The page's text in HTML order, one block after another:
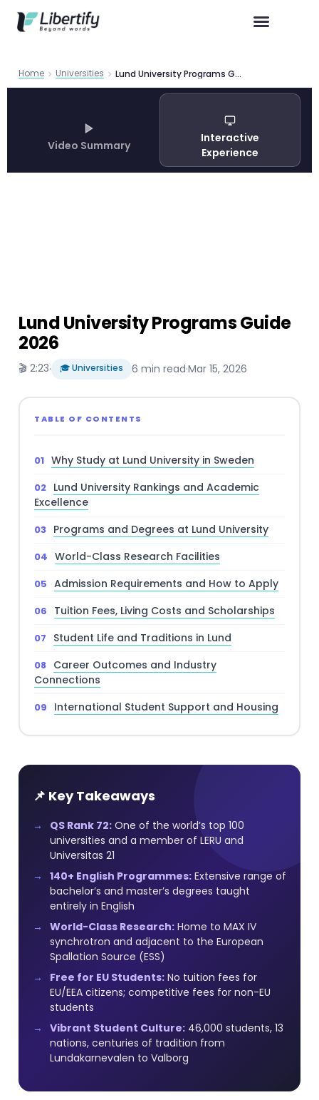
Home Universities Lund University Programs Guide 2026
Video Summary
Interactive
Experience
Lund University Programs Guide
2026
🎬 2:23· 🎓 Universities 6 min read·Mar 15, 2026
TABLE OF CONTENTS
Why Study at Lund University in Sweden
Lund University Rankings and Academic
Excellence
Programs and Degrees at Lund University
World-Class Research Facilities
Admission Requirements and How to Apply
Tuition Fees, Living Costs and Scholarships
Student Life and Traditions in Lund
Career Outcomes and Industry
Connections
International Student Support and Housing
📌 Key Takeaways
QS Rank 72: One of the world’s top 100
universities and a member of LERU and
Universitas 21
140+ English Programmes: Extensive range of
bachelor’s and master’s degrees taught
entirely in English
World-Class Research: Home to MAX IV
synchrotron and adjacent to the European
Spallation Source (ESS)
Free for EU Students: No tuition fees for
EU/EEA citizens; competitive fees for non-EU
students
Vibrant Student Culture: 46,000 students, 13
nations, centuries of tradition from
Lundakarnevalen to Valborg